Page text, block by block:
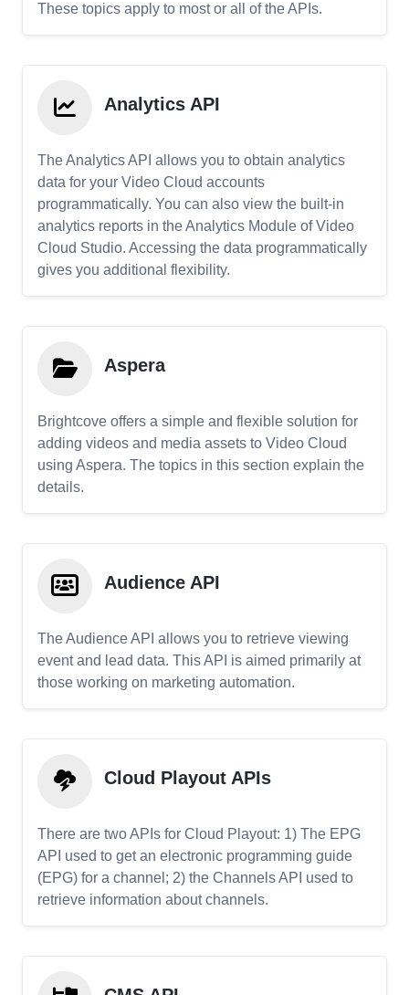
These topics apply to most or all of the APIs.
Analytics API
The Analytics API allows you to obtain analytics
data for your Video Cloud accounts
programmatically. You can also view the built-in
analytics reports in the Analytics Module of Video
Cloud Studio. Accessing the data programmatically
gives you additional flexibility.
Aspera
Brightcove offers a simple and flexible solution for
adding videos and media assets to Video Cloud
using Aspera. The topics in this section explain the
details.
Audience API
The Audience API allows you to retrieve viewing
event and lead data. This API is aimed primarily at
those working on marketing automation.
Cloud Playout APIs
There are two APIs for Cloud Playout: 1) The EPG
API used to get an electronic programming guide
(EPG) for a channel; 2) the Channels API used to
retrieve information about channels.